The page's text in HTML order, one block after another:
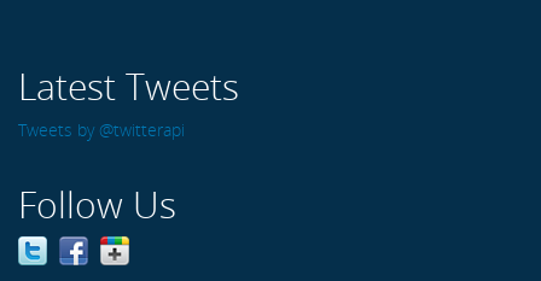
Latest Tweets
Tweets by @twitterapi
Follow Us